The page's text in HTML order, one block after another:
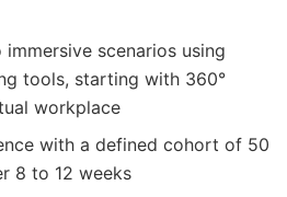
scenarios using
tools, starting with 360°
workplace
with a defined cohort of 50
8 to 12 weeks